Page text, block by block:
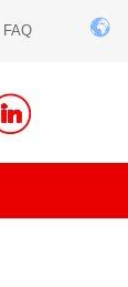
FAQ